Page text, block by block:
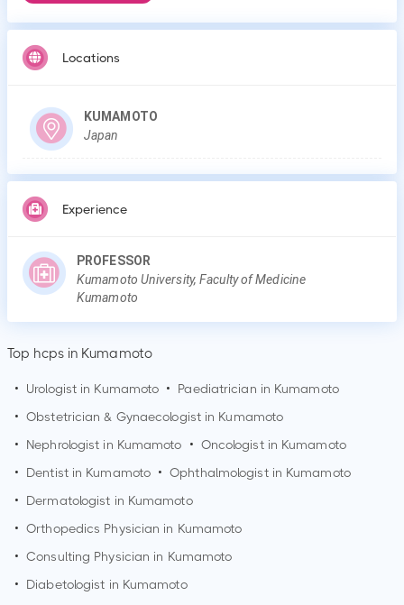
Locations
KUMAMOTO
Japan
Experience
PROFESSOR
Kumamoto University, Faculty of Medicine
Kumamoto
Top hcps in Kumamoto
• Urologist in Kumamoto • Paediatrician in Kumamoto
• Obstetrician & Gynaecologist in Kumamoto
•
Nephrologist in Kumamoto • Oncologist in Kumamoto
•
Dentist in Kumamoto • Ophthalmologist in Kumamoto
•
Dermatologist in Kumamoto
• Orthopedics Physician in Kumamoto
• Consulting Physician in Kumamoto
•
Diabetologist in Kumamoto